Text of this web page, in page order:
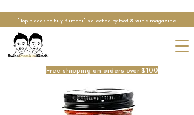
"Top places to buy Kimchi" selected by food & wine magazine
Free shipping on orders over $100